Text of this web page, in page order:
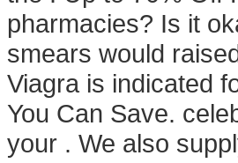
pharmacies? Is it
smears would
Viagra is indicated
You Can Save.
your . We also